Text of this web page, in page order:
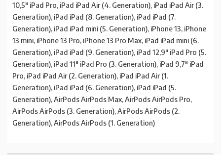
10,5″ iPad Pro, iPad iPad Air (4. Generation), iPad iPad Air (3.
Generation), iPad iPad (8. Generation), iPad iPad (7.
Generation), iPad iPad mini (5. Generation), iPhone 13, iPhone
13 mini, iPhone 13 Pro, iPhone 13 Pro Max, iPad iPad mini (6.
Generation), iPad iPad (9. Generation), iPad 12,9″ iPad Pro (5.
Generation), iPad 11″ iPad Pro (3. Generation), iPad 9,7″ iPad
Pro, iPad iPad Air (2. Generation), iPad iPad Air (1.
Generation), iPad iPad (6. Generation), iPad iPad (5.
Generation), AirPods AirPods Max, AirPods AirPods Pro,
AirPods AirPods (3. Generation), AirPods AirPods (2.
Generation), AirPods AirPods (1. Generation)